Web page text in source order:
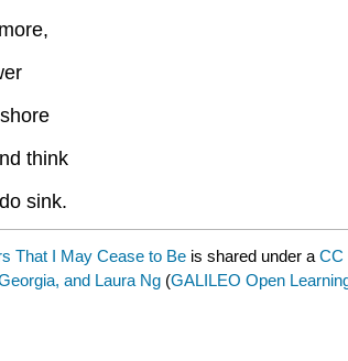
think
sink.
That I May Cease to Be is shared under a CC
and Laura Ng (GALILEO Open